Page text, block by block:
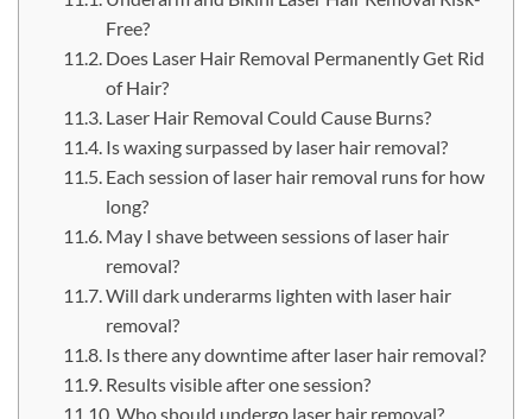
Free?
Does Laser Hair Removal Permanently Get Rid
of Hair?
Laser Hair Removal Could Cause Burns?
Is waxing surpassed by laser hair removal?
Each session of laser hair removal runs for how
long?
May I shave between sessions of laser hair
removal?
Will dark underarms lighten with laser hair
removal?
Is there any downtime after laser hair removal?
Results visible after one session?
Who should undergo laser hair removal?